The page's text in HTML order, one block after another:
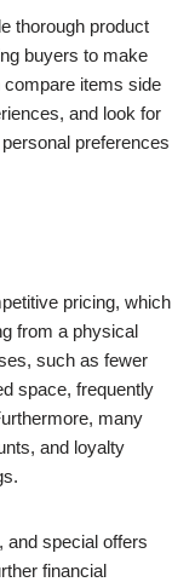
thorough product
buyers to make
items side
and look for
preferences
pricing, which
from a physical
such as fewer
space, frequently
many
and loyalty
and special offers
financial